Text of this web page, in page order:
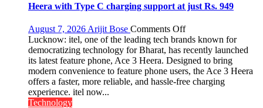
Heera with Type C charging support at just Rs. 949
August 7, 2026 Arijit Bose Comments Offon
Heera
with
Type
C
charging
Lucknow: itel, one of the leading tech brands known for
democratizing technology for Bharat, has recently launched
its latest feature phone, Ace 3 Heera. Designed to bring
modern convenience to feature phone users, the Ace 3 Heera
offers a faster, more reliable, and hassle-free charging
experience. itel now...
Technology